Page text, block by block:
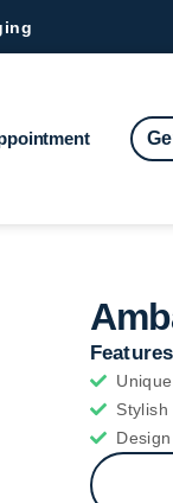
Features
Stylish